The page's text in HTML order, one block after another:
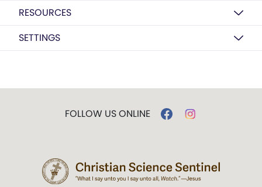
RESOURCES
SETTINGS
FOLLOW US ONLINE